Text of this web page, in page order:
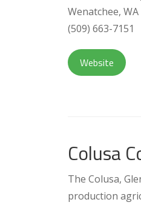
Wenatchee, WA
(509) 663-7151
Website
Colusa
The Colusa,
production